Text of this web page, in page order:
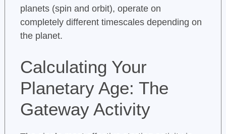
planets (spin and orbit), operate on
completely different timescales depending on
the planet.
Calculating Your
Planetary Age: The
Gateway Activity